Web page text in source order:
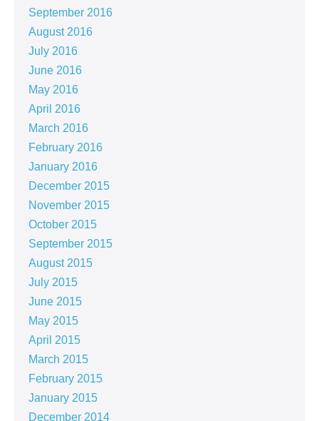
September 2016
August 2016
July 2016
June 2016
May 2016
April 2016
March 2016
February 2016
January 2016
December 2015
November 2015
October 2015
September 2015
August 2015
July 2015
June 2015
May 2015
April 2015
March 2015
February 2015
January 2015
December 2014